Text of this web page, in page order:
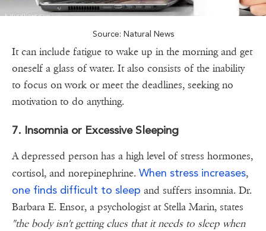
Source: Natural News
It can include fatigue to wake up in the morning and get
oneself a glass of water. It also consists of the inability
to focus on work or meet the deadlines, seeking no
motivation to do anything.
7. Insomnia or Excessive Sleeping
A depressed person has a high level of stress hormones,
cortisol, and norepinephrine. When stress increases,
one finds difficult to sleep and suffers insomnia. Dr.
Barbara E. Ensor, a psychologist at Stella Marin, states
"the body isn't getting clues that it needs to sleep when